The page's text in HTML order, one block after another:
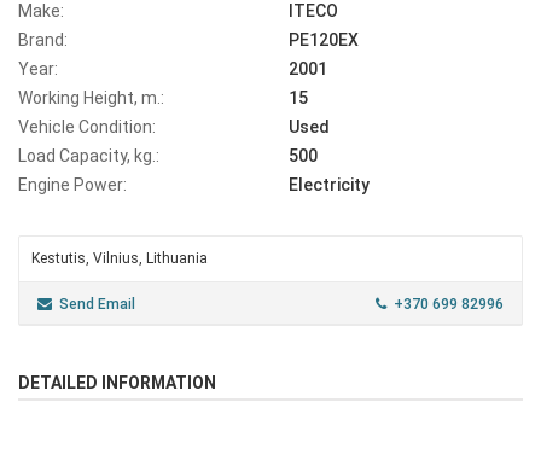
Make:
ITECO
Brand:
PE120EX
Year:
2001
Working Height, m.:
15
Vehicle Condition:
Used
Load Capacity, kg.:
500
Engine Power:
Electricity
Kestutis, Vilnius, Lithuania
Send Email +370 699 82996
DETAILED INFORMATION